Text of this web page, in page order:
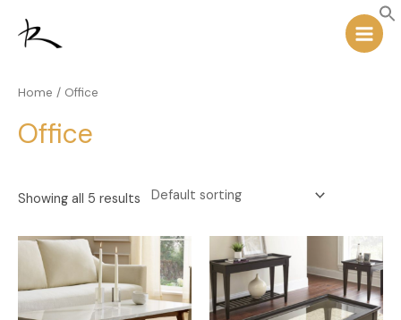
content
Main
Menu
Home / Office
Office
Showing all 5 results